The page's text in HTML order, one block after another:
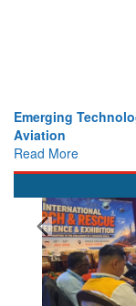
Working with
view from
Read More